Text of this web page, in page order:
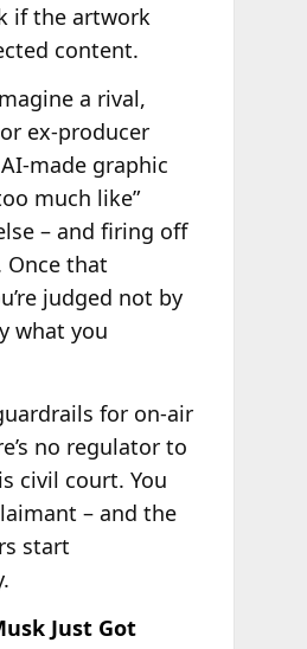
if the artwork
content.
a rival,
ex-producer
made graphic
much like”
– and firing off
Once that
judged not by
what you
for on-air
no regulator to
civil court. You
– and the
start
Just Got